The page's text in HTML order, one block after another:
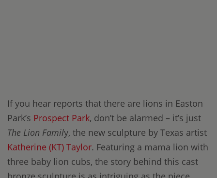
If you hear reports that there are lions in Easton
Park’s Prospect Park, don’t be alarmed – it’s just
The Lion Family, the new sculpture by Texas artist
Katherine (KT) Taylor. Featuring a mama lion with
three baby lion cubs, the story behind this cast